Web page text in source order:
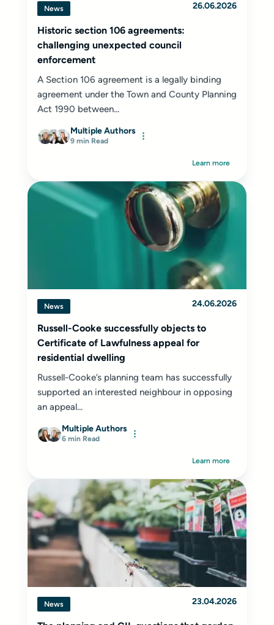
News 26.06.2026
Historic section 106 agreements:
challenging unexpected council
enforcement
A Section 106 agreement is a legally binding
agreement under the Town and County Planning
Act 1990 between...
Multiple Authors
9 min Read
Learn more
News 24.06.2026
Russell-Cooke successfully objects to
Certificate of Lawfulness appeal for
residential dwelling
Russell-Cooke’s planning team has successfully
supported an interested neighbour in opposing
an appeal...
Multiple Authors
6 min Read
Learn more
News 23.04.2026